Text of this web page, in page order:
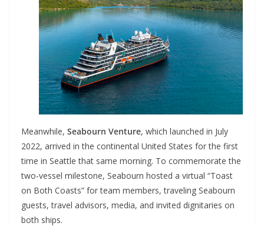
Meanwhile, Seabourn Venture, which launched in July
2022, arrived in the continental United States for the first
time in Seattle that same morning. To commemorate the
two-vessel milestone, Seabourn hosted a virtual “Toast
on Both Coasts” for team members, traveling Seabourn
guests, travel advisors, media, and invited dignitaries on
both ships.